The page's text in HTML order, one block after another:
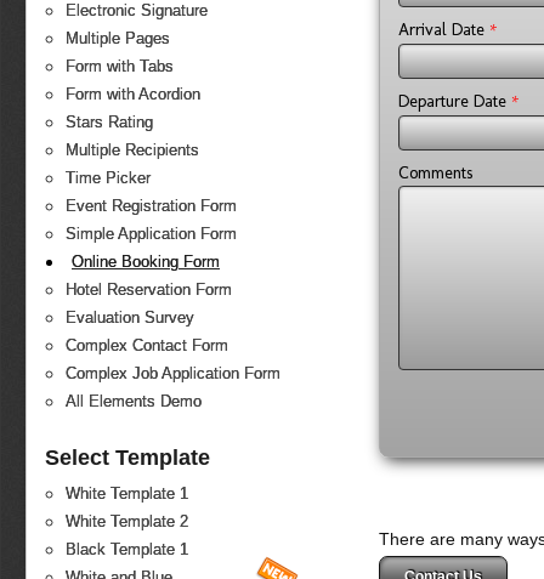
Electronic Signature
Multiple Pages
Form with Tabs
Form with Acordion
Stars Rating
Multiple Recipients
Time Picker
Event Registration Form
Simple Application Form
Online Booking Form
Hotel Reservation Form
Evaluation Survey
Complex Contact Form
Complex Job Application Form
All Elements Demo
Select Template
White Template 1
White Template 2
Black Template 1
Arrival Date *
Departure Date *
Comments
There are many